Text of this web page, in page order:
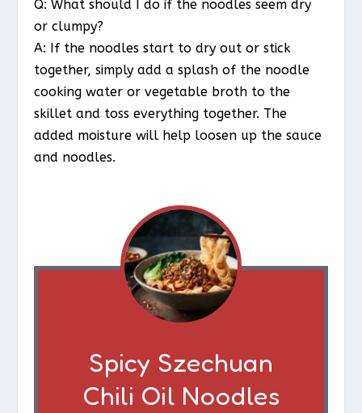
Q: What should I do if the noodles seem dry
or clumpy?
A: If the noodles start to dry out or stick
together, simply add a splash of the noodle
cooking water or vegetable broth to the
skillet and toss everything together. The
added moisture will help loosen up the sauce
and noodles.
Spicy Szechuan
Chili Oil Noodles